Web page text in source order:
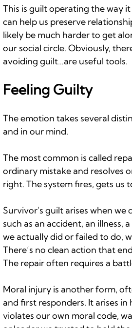
This is guilt operating the way
can help us preserve
likely be much harder to get
our social circle. Obviously,
avoiding guilt…are useful tools.
Feeling Guilty
The emotion takes several
and in our mind.
The most common is called
ordinary mistake and resolves
right. The system fires, gets us
Survivor's guilt arises when
such as an accident, an illness,
we actually did or failed to do,
There’s no clean action that
The repair often requires a
Moral injury is another form,
and first responders. It arises
violates our own moral code,